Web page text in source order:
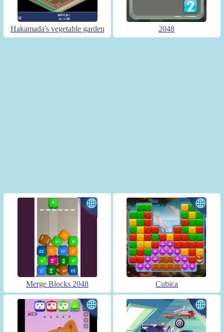
Hakamada's vegetable garden 2048
Merge Blocks 2048 Cubica